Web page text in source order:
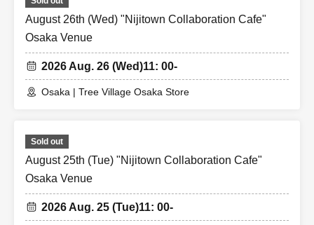
August 26th (Wed) "Nijitown Collaboration Cafe"
Osaka Venue
2026 Aug. 26 (Wed)11: 00-
Osaka | Tree Village Osaka Store
Sold out
August 25th (Tue) "Nijitown Collaboration Cafe"
Osaka Venue
2026 Aug. 25 (Tue)11: 00-